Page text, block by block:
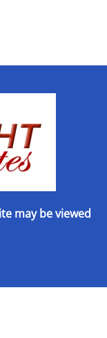
may be viewed